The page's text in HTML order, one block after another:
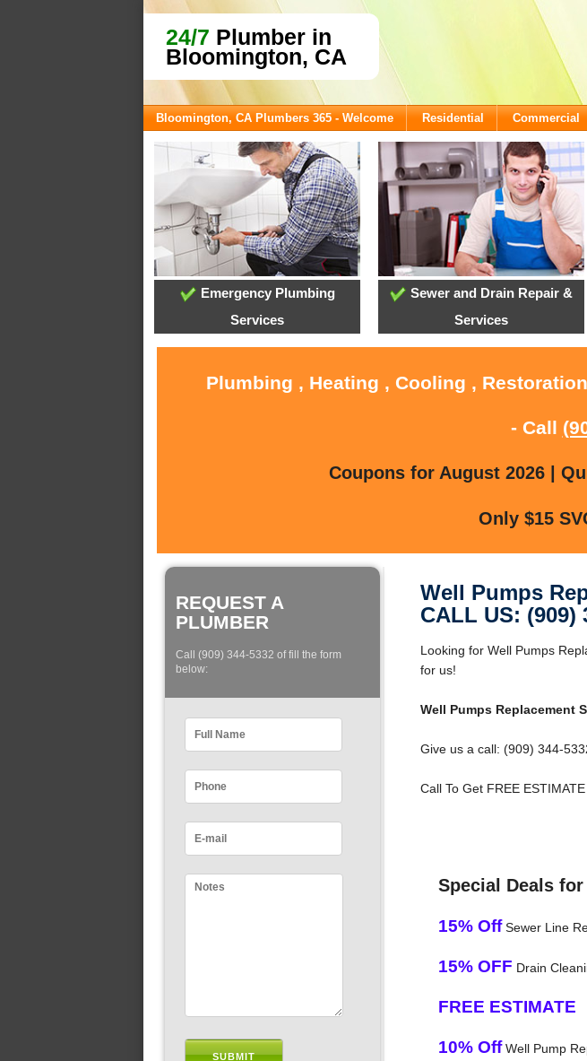
24/7 Plumber in
Bloomington, CA
Bloomington, CA Plumbers 365 - Welcome Residential Commercial
Emergency Plumbing
Services
Sewer and Drain Repair &
Services
Plumbing , Heating , Cooling ,
- Call
Coupons for August 2026 |
Only $15
REQUEST A
PLUMBER
Call (909) 344-5332 of fill the form
below:
Well Pumps
CALL US: (909)
Looking for Well Pumps
for us!
Well Pumps Replacement
Give us a call: (909) 344-
Call To Get FREE
Special Deals
15% OffSewer Line
15% OFF Drain
FREE ESTIMATE
10% OffWell Pump